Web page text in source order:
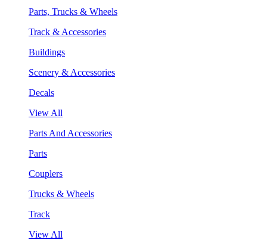
Parts, Trucks & Wheels
Track & Accessories
Buildings
Scenery & Accessories
Decals
View All
Parts And Accessories
Parts
Couplers
Trucks & Wheels
Track
View All